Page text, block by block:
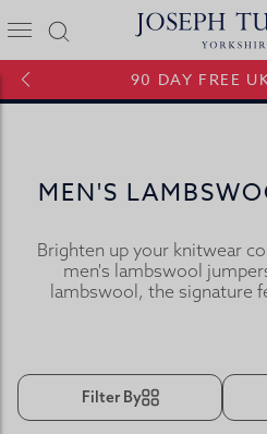
Joseph Turner Logo
90 DAY FREE
MEN'S
Brighten up your knitwear
men's lambswool
lambswool, the signature
Filter By